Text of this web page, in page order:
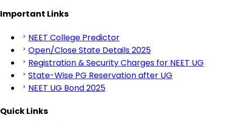
Important Links
NEET College Predictor
Open/Close State Details 2025
Registration & Security Charges for NEET UG
State-Wise PG Reservation after UG
NEET UG Bond 2025
Quick Links